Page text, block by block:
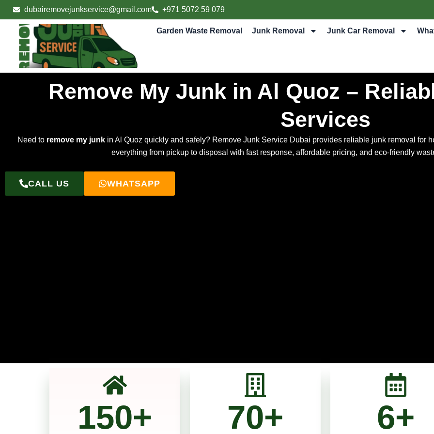
Skip
to
content
dubairemovejunkservice@gmail.com +971 5072 59 079
Garden Waste Removal Junk Removal Junk Car Removal
Remove My Junk in Al Quoz –
Services
Need to remove my junk in Al Quoz quickly and safely? Remove Junk Service Dubai provides reliable junk removal for
everything from pickup to disposal with fast response, affordable pricing, and eco-friendly
CALL US WHATSAPP
150+ 70+ 6+